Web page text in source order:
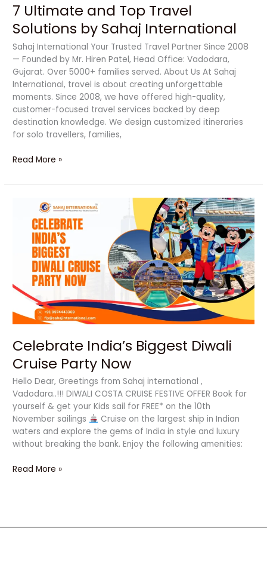
7 Ultimate and Top Travel
Solutions by Sahaj International
Sahaj International Your Trusted Travel Partner Since 2008
— Founded by Mr. Hiren Patel, Head Office: Vadodara,
Gujarat. Over 5000+ families served. About Us At Sahaj
International, travel is about creating unforgettable
moments. Since 2008, we have offered high-quality,
customer-focused travel services backed by deep
destination knowledge. We design customized itineraries
for solo travellers, families,
Read More »
Celebrate India’s Biggest Diwali
Cruise Party Now
Hello Dear, Greetings from Sahaj international ,
Vadodara..!!! DIWALI COSTA CRUISE FESTIVE OFFER Book for
yourself & get your Kids sail for FREE* on the 10th
November sailings
Cruise on the largest ship in Indian
waters and explore the gems of India in style and luxury
without breaking the bank. Enjoy the following amenities:
Celebrate
India’s
Biggest
Diwali
Cruise
Read More »